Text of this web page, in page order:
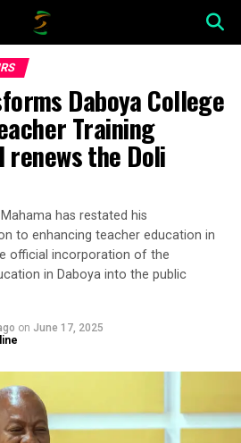
Daboya College
Training
the Doli
has restated his
to enhancing teacher education in
official incorporation of the
in Daboya into the public
on June 17, 2025